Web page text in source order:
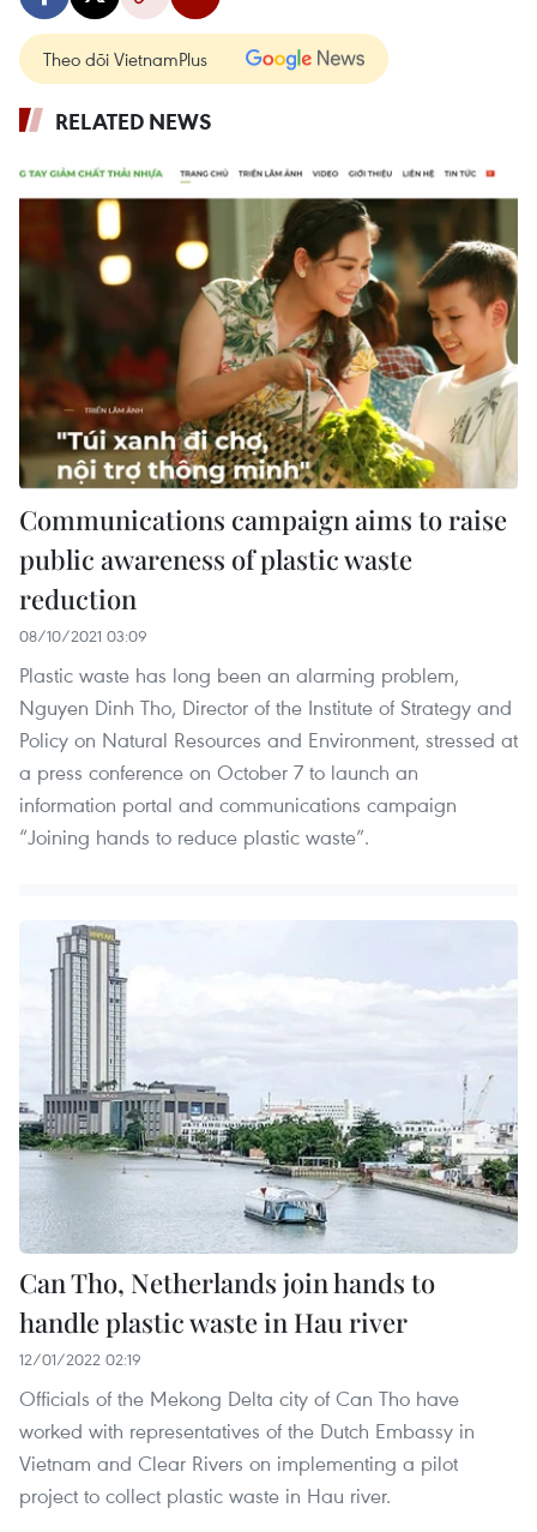
Theo dõi VietnamPlus
RELATED NEWS
Communications campaign aims to raise
public awareness of plastic waste
reduction
08/10/2021 03:09
Plastic waste has long been an alarming problem,
Nguyen Dinh Tho, Director of the Institute of Strategy and
Policy on Natural Resources and Environment, stressed at
a press conference on October 7 to launch an
information portal and communications campaign
“Joining hands to reduce plastic waste”.
Can Tho, Netherlands join hands to
handle plastic waste in Hau river
12/01/2022 02:19
Officials of the Mekong Delta city of Can Tho have
worked with representatives of the Dutch Embassy in
Vietnam and Clear Rivers on implementing a pilot
project to collect plastic waste in Hau river.